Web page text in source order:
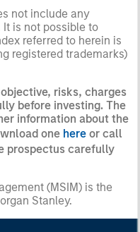
not include any
is not possible to
referred to herein is
registered trademarks)
risks, charges
before investing. The
information about the
one here or call
prospectus carefully
(MSIM) is the
Stanley.